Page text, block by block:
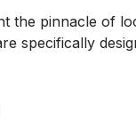
the pinnacle of
specifically